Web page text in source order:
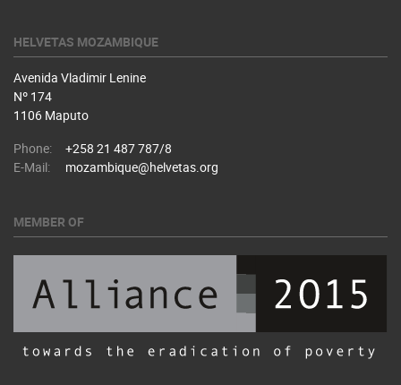
HELVETAS MOZAMBIQUE
Avenida Vladimir Lenine
Nº 174
1106 Maputo
Phone:
+258 21 487 787/8
E-Mail:
mozambique@helvetas.org
MEMBER OF